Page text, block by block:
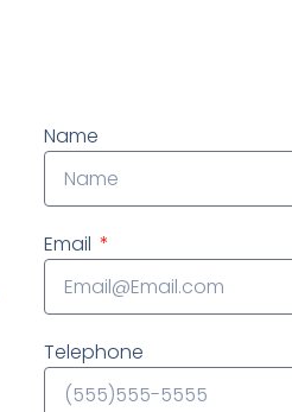
Name
Email
Telephone